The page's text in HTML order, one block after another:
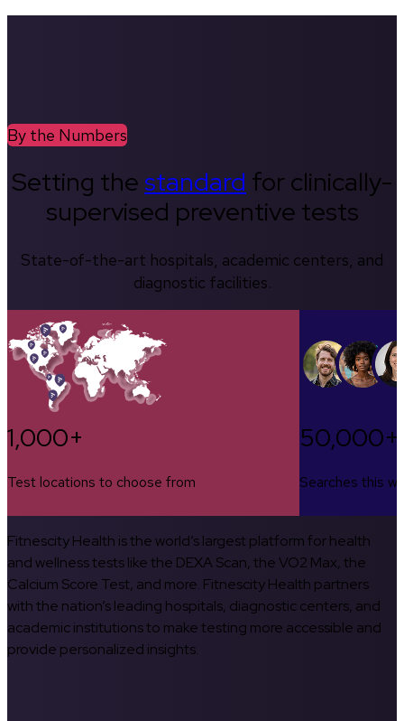
By the Numbers
Setting thestandard for clinically-
supervised preventive tests
State-of-the-art hospitals, academic centers, and
diagnostic facilities.
1,000+
Test locations to choose from
50,000+
Searches this
Fitnescity Health is the world’s largest platform for health
and wellness tests like the DEXA Scan, the VO2 Max, the
Calcium Score Test, and more. Fitnescity Health partners
with the nation’s leading hospitals, diagnostic centers, and
academic institutions to make testing more accessible and
provide personalized insights.